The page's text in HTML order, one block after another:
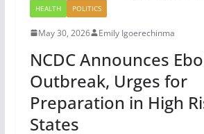
HEALTH POLITICS
May 30, 2026 Emily Igoerechinma
NCDC Announces
Outbreak, Urges for
Preparation in High
States